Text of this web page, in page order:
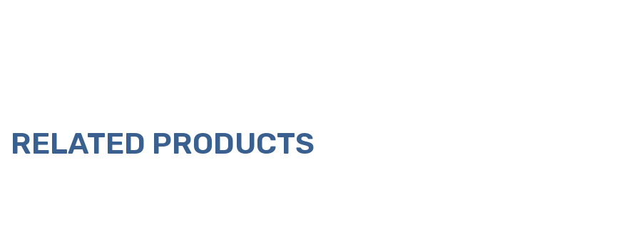
RELATED PRODUCTS